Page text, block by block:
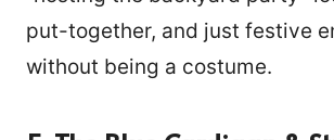
put-together, and just festive
without being a costume.